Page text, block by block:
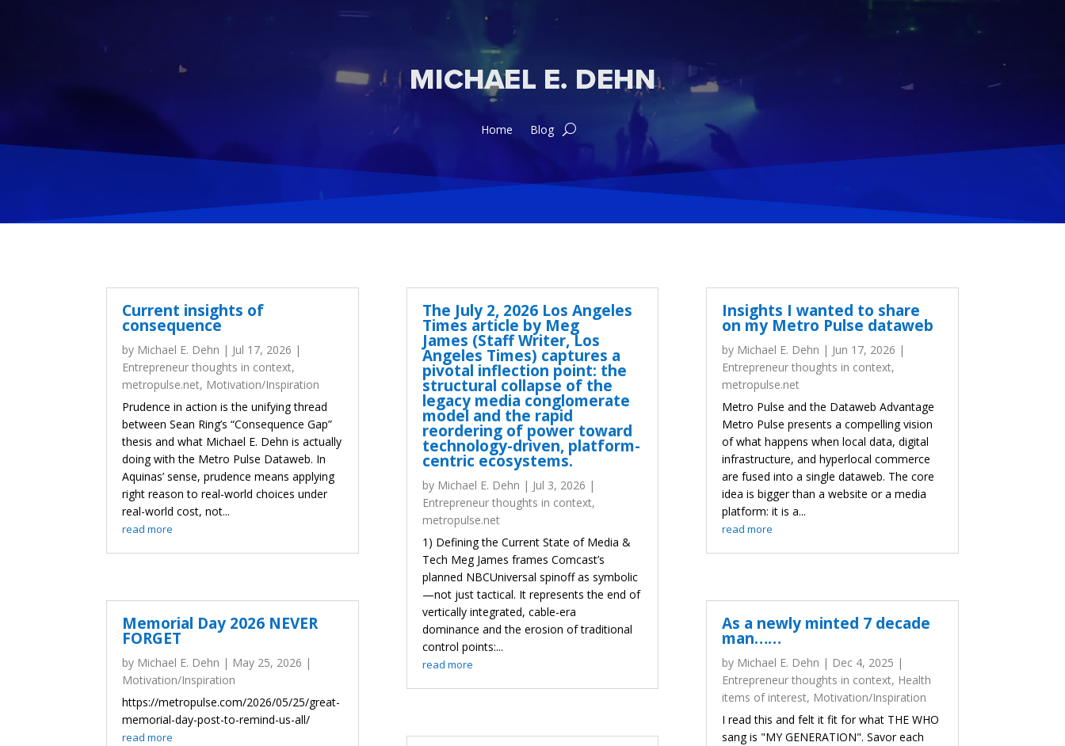
Home Blog
Current insights of
consequence
by Michael E. Dehn | Jul 17, 2026 |
Entrepreneur thoughts in context,
metropulse.net, Motivation/Inspiration
Prudence in action is the unifying thread
between Sean Ring’s “Consequence Gap”
thesis and what Michael E. Dehn is actually
doing with the Metro Pulse Dataweb. In
Aquinas’ sense, prudence means applying
right reason to real-world choices under
real-world cost, not...
read more
Memorial Day 2026 NEVER
FORGET
by Michael E. Dehn | May 25, 2026 |
Motivation/Inspiration
https://metropulse.com/2026/05/25/great-
memorial-day-post-to-remind-us-all/
read more
The July 2, 2026 Los Angeles
Times article by Meg
James (Staff Writer, Los
Angeles Times) captures a
pivotal inflection point: the
structural collapse of the
legacy media conglomerate
model and the rapid
reordering of power toward
technology-driven, platform-
centric ecosystems.
by Michael E. Dehn | Jul 3, 2026 |
Entrepreneur thoughts in context,
metropulse.net
1) Defining the Current State of Media &
Tech Meg James frames Comcast’s
planned NBCUniversal spinoff as symbolic
—not just tactical. It represents the end of
vertically integrated, cable-era
dominance and the erosion of traditional
control points:...
read more
Insights I wanted to share
on my Metro Pulse dataweb
by Michael E. Dehn | Jun 17, 2026 |
Entrepreneur thoughts in context,
metropulse.net
Metro Pulse and the Dataweb Advantage
Metro Pulse presents a compelling vision
of what happens when local data, digital
infrastructure, and hyperlocal commerce
are fused into a single dataweb. The core
idea is bigger than a website or a media
platform: it is a...
read more
As a newly minted 7 decade
man……
by Michael E. Dehn | Dec 4, 2025 |
Entrepreneur thoughts in context, Health
items of interest, Motivation/Inspiration
I read this and felt it fit for what THE WHO
sang is "MY GENERATION". Savor each